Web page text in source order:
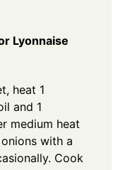
Lyonnaise
heat 1
and 1
medium heat
with a
Cook